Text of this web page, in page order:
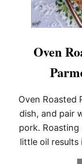
Oven
Oven Roasted
dish, and pair
pork.
little oil results